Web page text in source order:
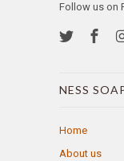
Follow us on
NESS
Home
About us